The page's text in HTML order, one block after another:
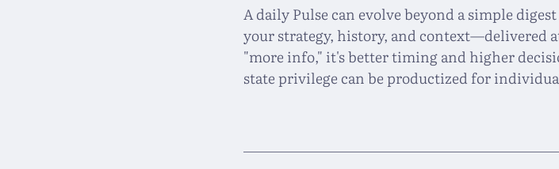
A daily Pulse can evolve beyond a simple
your strategy, history, and context—delivered
"more info," it's better timing and higher
state privilege can be productized for